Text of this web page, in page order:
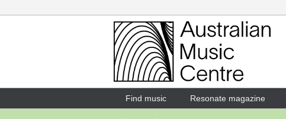
Login
Enter your username and password
Find music Resonate magazine